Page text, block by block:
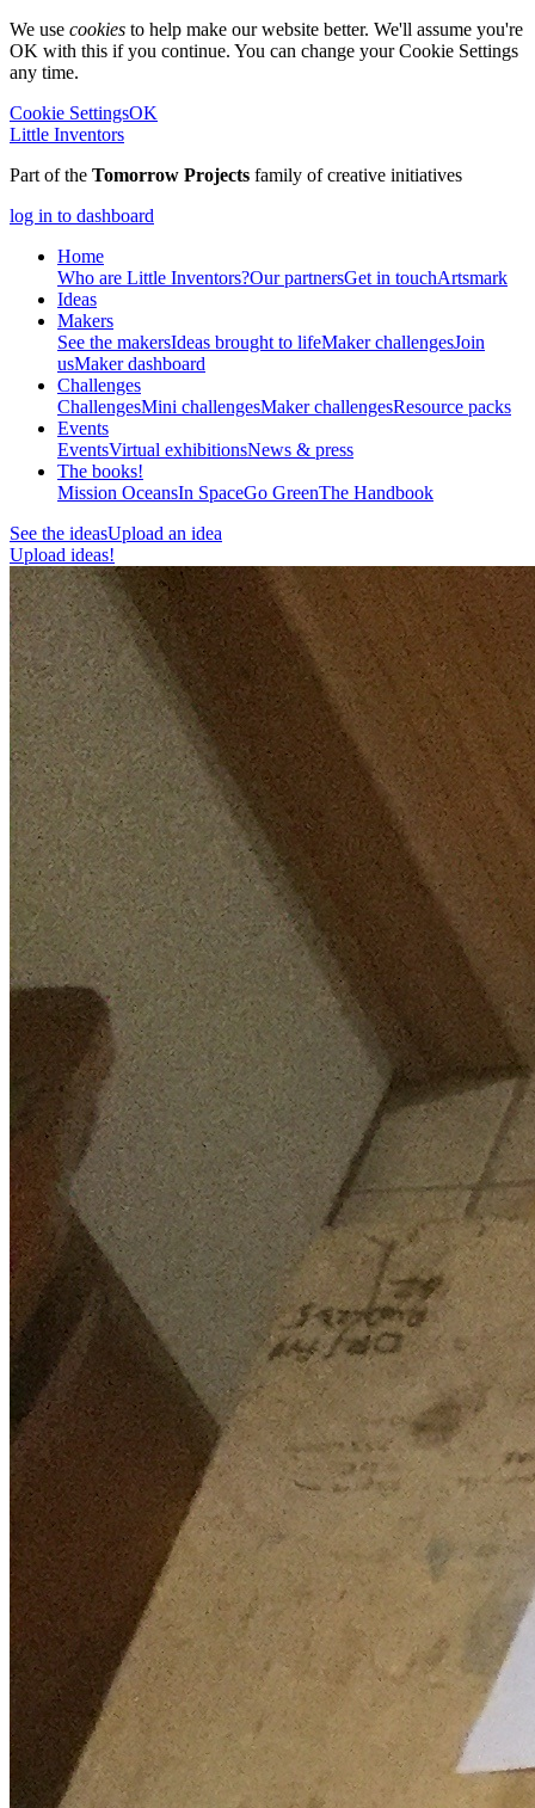
We use cookies to help make our website better. We'll assume you're
OK with this if you continue. You can change your Cookie Settings
any time.
Cookie SettingsOK
Little Inventors
Part of the Tomorrow Projects family of creative initiatives
log in to dashboard
Home
Who are Little Inventors?Our partnersGet in touchArtsmark
Ideas
Makers
See the makersIdeas brought to lifeMaker challengesJoin
usMaker dashboard
Challenges
ChallengesMini challengesMaker challengesResource packs
Events
EventsVirtual exhibitionsNews & press
The books!
Mission OceansIn SpaceGo GreenThe Handbook
See the ideasUpload an idea
Upload ideas!